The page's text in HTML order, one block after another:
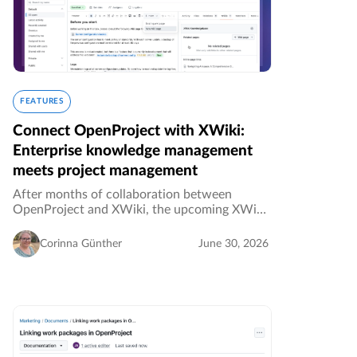
FEATURES
Connect OpenProject with XWiki:
Enterprise knowledge management
meets project management
After months of collaboration between
OpenProject and XWiki, the upcoming XWiki
next release, OpenProject 17.6 in July 2026, it
will allow teams to link project…
Corinna Günther June 30, 2026